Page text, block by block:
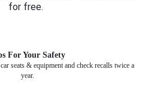
for free.
For Your Safety
seats & equipment and check recalls twice a
year.